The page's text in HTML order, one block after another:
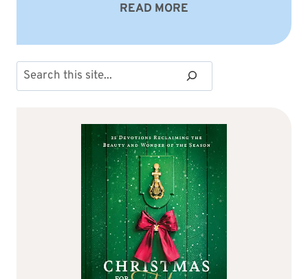
READ MORE
Search